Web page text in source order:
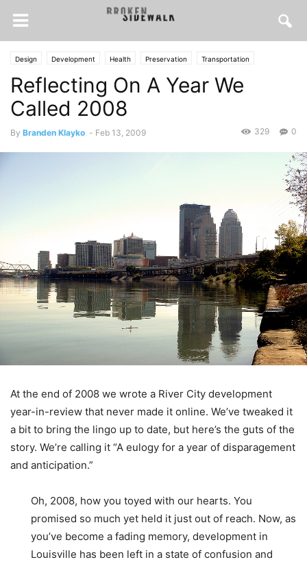
Design Development Health Preservation Transportation
Urbanism
Reflecting On A Year We
Called 2008
By Branden Klayko - Feb 13, 2009 0
329
At the end of 2008 we wrote a River City development
year-in-review that never made it online. We’ve tweaked it
a bit to bring the lingo up to date, but here’s the guts of the
story. We’re calling it “A eulogy for a year of disparagement
and anticipation.”
Oh, 2008, how you toyed with our hearts. You
promised so much yet held it just out of reach. Now, as
you’ve become a fading memory, development in
Louisville has been left in a state of confusion and